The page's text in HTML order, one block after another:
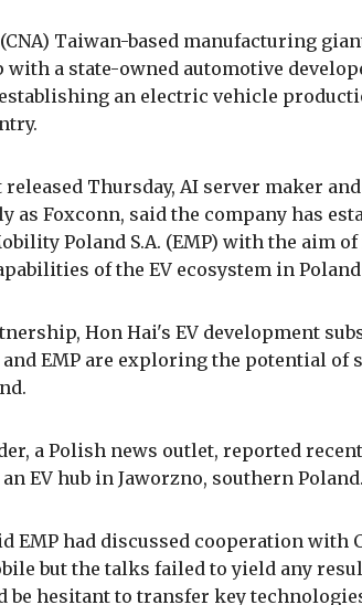
Taiwan-based manufacturing
with a state-owned automotive
an electric vehicle
Thursday, AI server maker
as Foxconn, said the company has
Poland S.A. (EMP) with the aim
of the EV ecosystem in
Hon Hai's EV development
EMP are exploring the potential of
a Polish news outlet, reported
EV hub in Jaworzno, southern Poland.
EMP had discussed cooperation with
but the talks failed to yield any
be hesitant to transfer key